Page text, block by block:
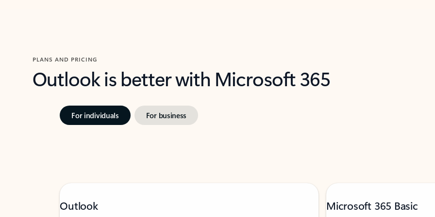
PLANS AND PRICING
Outlook is better with Microsoft 365
For individuals For business
Outlook Microsoft 365 Basic